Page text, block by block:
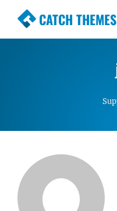
CATCH THEMES
Premium
Simple, Clean